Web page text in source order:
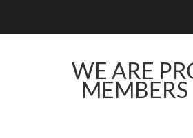
WE ARE
MEMBERS